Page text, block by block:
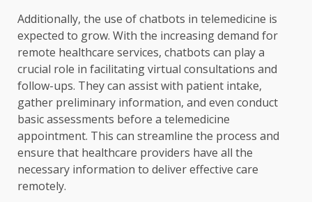
Additionally, the use of chatbots in telemedicine is
expected to grow. With the increasing demand for
remote healthcare services, chatbots can play a
crucial role in facilitating virtual consultations and
follow-ups. They can assist with patient intake,
gather preliminary information, and even conduct
basic assessments before a telemedicine
appointment. This can streamline the process and
ensure that healthcare providers have all the
necessary information to deliver effective care
remotely.